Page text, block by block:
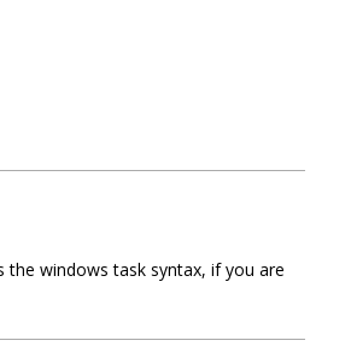
windows task syntax, if you are